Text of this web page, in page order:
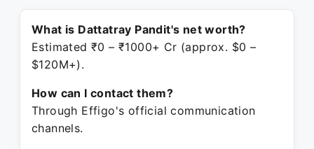
What is Dattatray Pandit's net worth?
Estimated ₹0 – ₹1000+ Cr (approx. $0 –
$120M+).
How can I contact them?
Through Effigo's official communication
channels.